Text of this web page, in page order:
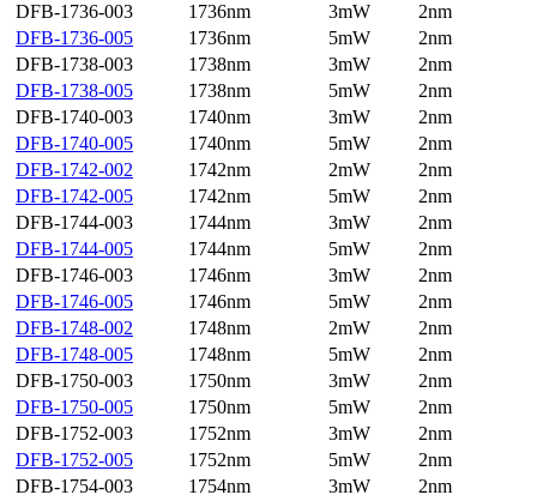
DFB-1736-003
1736nm 3mW
2nm
DFB-1736-005
1736nm 5mW
2nm
DFB-1738-003
1738nm 3mW
2nm
DFB-1738-005
1738nm 5mW
2nm
DFB-1740-003
1740nm 3mW
2nm
DFB-1740-005
1740nm 5mW
2nm
DFB-1742-002
1742nm 2mW
2nm
DFB-1742-005
1742nm 5mW
2nm
DFB-1744-003
1744nm 3mW
2nm
DFB-1744-005
1744nm 5mW
2nm
DFB-1746-003
1746nm 3mW
2nm
DFB-1746-005
1746nm 5mW
2nm
DFB-1748-002
1748nm 2mW
2nm
DFB-1748-005
1748nm 5mW
2nm
DFB-1750-003
1750nm 3mW
2nm
DFB-1750-005
1750nm 5mW
2nm
DFB-1752-003
1752nm 3mW
2nm
DFB-1752-005
1752nm 5mW
2nm
DFB-1754-003
1754nm 3mW
2nm